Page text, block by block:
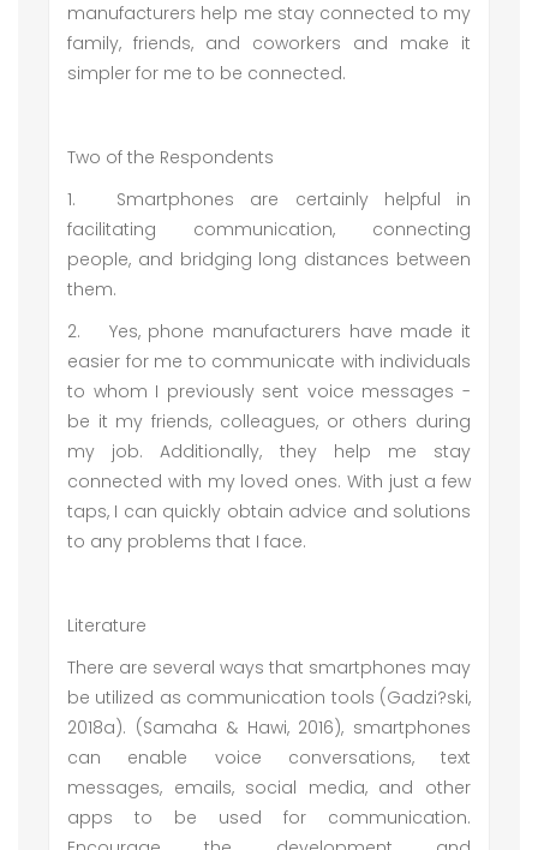
manufacturers help me stay connected to my
family, friends, and coworkers and make it
simpler for me to be connected.
Two of the Respondents
1.
Smartphones are certainly helpful in
facilitating communication, connecting
people, and bridging long distances between
them.
2.
Yes, phone manufacturers have made it
easier for me to communicate with individuals
to whom I previously sent voice messages -
be it my friends, colleagues, or others during
my job. Additionally, they help me stay
connected with my loved ones. With just a few
taps, I can quickly obtain advice and solutions
to any problems that I face.
Literature
There are several ways that smartphones may
be utilized as communication tools (Gadzi?ski,
2018a). (Samaha & Hawi, 2016), smartphones
can enable voice conversations, text
messages, emails, social media, and other
apps to be used for communication.